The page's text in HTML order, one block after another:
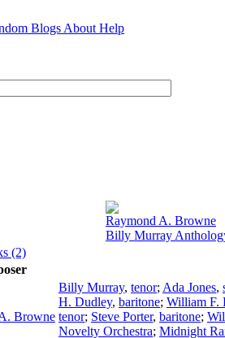
Blogs About Help
Raymond A. Browne
Billy Murray
(2)
Browne
Billy Murray, tenor; Ada Jones,
H. Dudley, baritone; William F.
tenor; Steve Porter, baritone;
Novelty Orchestra; Midnight